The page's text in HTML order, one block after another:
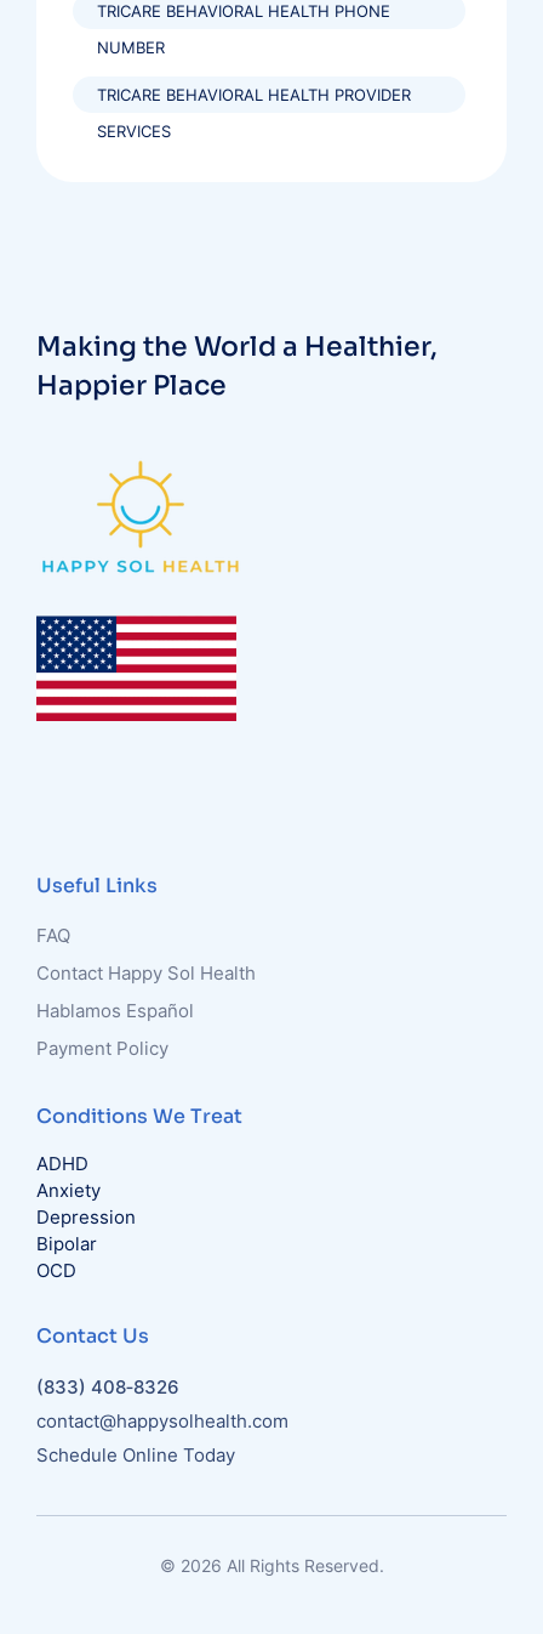
TRICARE BEHAVIORAL HEALTH PHONE
NUMBER
TRICARE BEHAVIORAL HEALTH PROVIDER
SERVICES
Making the World a Healthier,
Happier Place
Useful Links
FAQ
Contact Happy Sol Health
Hablamos Español
Payment Policy
Conditions We Treat
ADHD
Anxiety
Depression
Bipolar
OCD
Contact Us
(833) 408‑8326
contact@happysolhealth.com
Schedule Online Today
© 2026 All Rights Reserved.